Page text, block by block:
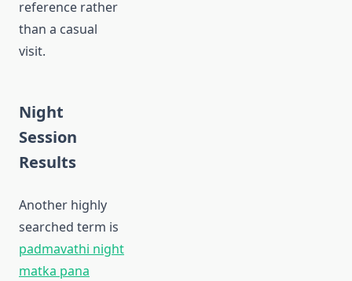
reference rather
than a casual
visit.
Night
Session
Results
Another highly
searched term is
padmavathi night
matka pana